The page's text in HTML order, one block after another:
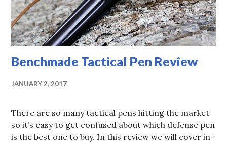
Benchmade Tactical Pen Review
JANUARY 2, 2017
There are so many tactical pens hitting the market
so it’s easy to get confused about which defense pen
is the best one to buy. In this review we will cover in-